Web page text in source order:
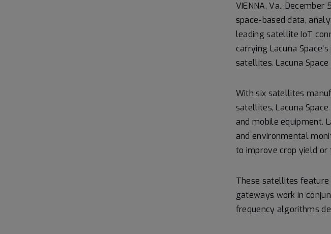
VIENNA, Va., December
space-based data,
leading satellite IoT
carrying Lacuna
satellites. Lacuna
With six satellites
satellites, Lacuna
and mobile equipment.
and environmental
to improve crop yield
These satellites feature
gateways work in
frequency algorithms